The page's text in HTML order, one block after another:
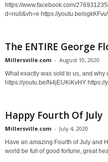
https://www.facebook.com/
d=null&vh=e https://youtu.be/
The ENTIRE George
Millersville.com - August 10, 2020
What exactly was sold to us, and why
https://youtu.be/N4jEUKiKvHY https://
Happy Fourth Of July
Millersville.com - July 4, 2020
Have an amazing Fourth of July and
world be full of good fortune, great